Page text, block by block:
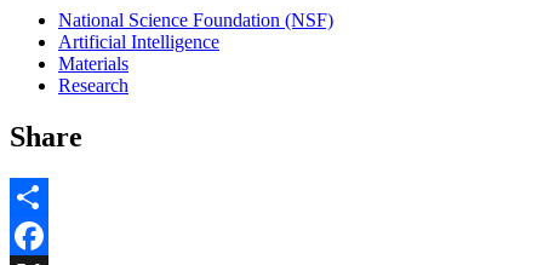
National Science Foundation (NSF)
Artificial Intelligence
Materials
Research
Share
Share